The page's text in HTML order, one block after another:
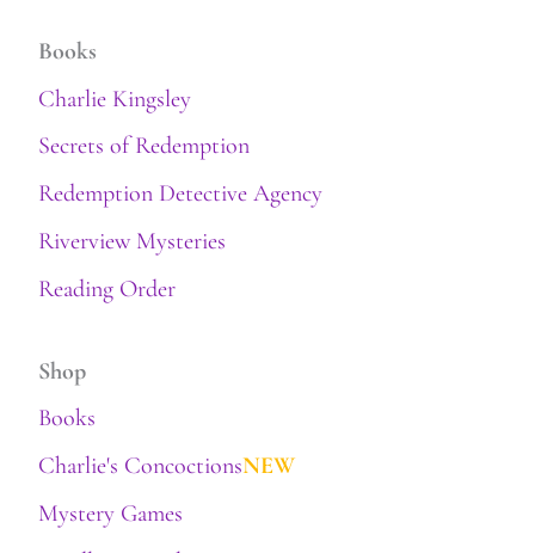
Books
Charlie Kingsley
Secrets of Redemption
Redemption Detective Agency
Riverview Mysteries
Reading Order
Shop
Books
Charlie's ConcoctionsNEW
Mystery Games